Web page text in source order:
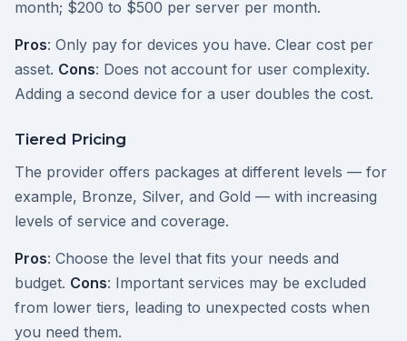
month; $200 to $500 per server per month.
Pros: Only pay for devices you have. Clear cost per
asset. Cons: Does not account for user complexity.
Adding a second device for a user doubles the cost.
Tiered Pricing
The provider offers packages at different levels — for
example, Bronze, Silver, and Gold — with increasing
levels of service and coverage.
Pros: Choose the level that fits your needs and
budget. Cons: Important services may be excluded
from lower tiers, leading to unexpected costs when
you need them.